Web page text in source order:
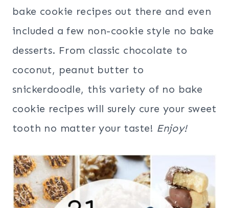
bake cookie recipes out there and even
included a few non-cookie style no bake
desserts. From classic chocolate to
coconut, peanut butter to
snickerdoodle, this variety of no bake
cookie recipes will surely cure your sweet
tooth no matter your taste! Enjoy!